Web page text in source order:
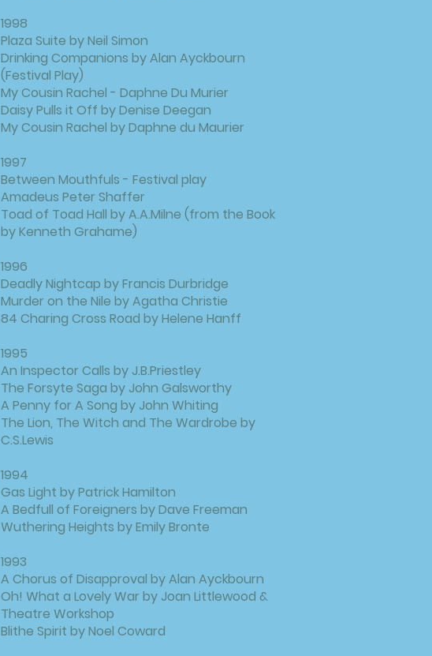
1998
Plaza Suite by Neil Simon
Drinking Companions by Alan Ayckbourn
(Festival Play)
My Cousin Rachel - Daphne Du Murier
Daisy Pulls it Off by Denise Deegan
My Cousin Rachel by Daphne du Maurier
1997
Between Mouthfuls - Festival play
Amadeus Peter Shaffer
Toad of Toad Hall by A.A.Milne (from the Book
by Kenneth Grahame)
1996
Deadly Nightcap by Francis Durbridge
Murder on the Nile by Agatha Christie
84 Charing Cross Road by Helene Hanff
1995
An Inspector Calls by J.B.Priestley
The Forsyte Saga by John Galsworthy
A Penny for A Song by John Whiting
The Lion, The Witch and The Wardrobe by
C.S.Lewis
1994
Gas Light by Patrick Hamilton
A Bedfull of Foreigners by Dave Freeman
Wuthering Heights by Emily Bronte
1993
A Chorus of Disapproval by Alan Ayckbourn
Oh! What a Lovely War by Joan Littlewood &
Theatre Workshop
Blithe Spirit by Noel Coward